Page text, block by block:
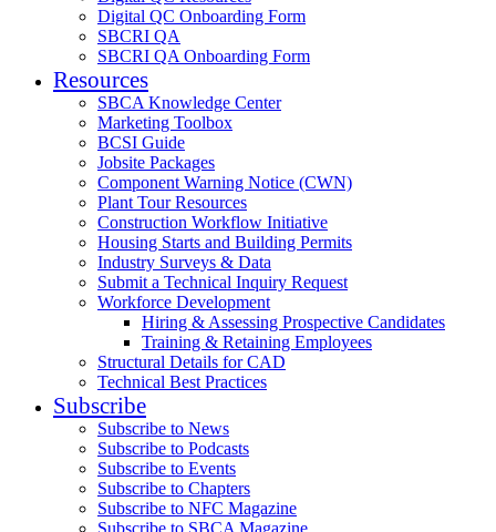
Digital QC Onboarding Form
SBCRI QA
SBCRI QA Onboarding Form
Resources
SBCA Knowledge Center
Marketing Toolbox
BCSI Guide
Jobsite Packages
Component Warning Notice (CWN)
Plant Tour Resources
Construction Workflow Initiative
Housing Starts and Building Permits
Industry Surveys & Data
Submit a Technical Inquiry Request
Workforce Development
Hiring & Assessing Prospective Candidates
Training & Retaining Employees
Structural Details for CAD
Technical Best Practices
Subscribe
Subscribe to News
Subscribe to Podcasts
Subscribe to Events
Subscribe to Chapters
Subscribe to NFC Magazine
Subscribe to SBCA Magazine